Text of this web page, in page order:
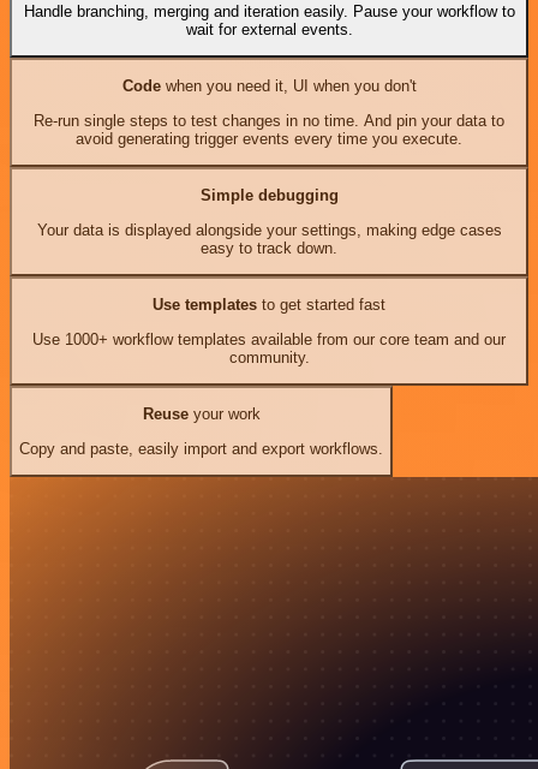
Handle branching, merging and iteration easily. Pause your workflow to
wait for external events.
Codewhen you need it, UI when you don't
Re-run single steps to test changes in no time. And pin your data to
avoid generating trigger events every time you execute.
Simple debugging
Your data is displayed alongside your settings, making edge cases
easy to track down.
Use templates to get started fast
Use 1000+ workflow templates available from our core team and our
community.
Reuseyour work
Copy and paste, easily import and export workflows.